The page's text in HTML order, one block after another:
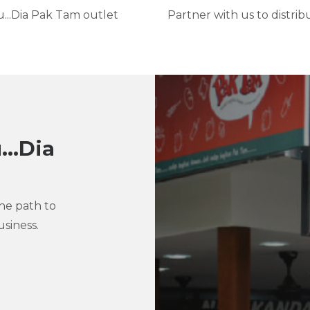
Pak Tam outlet Partner with us to
path to